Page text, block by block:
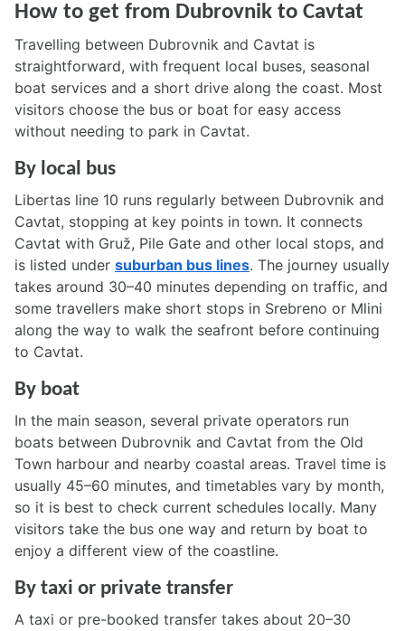
How to get from Dubrovnik to Cavtat
Travelling between Dubrovnik and Cavtat is
straightforward, with frequent local buses, seasonal
boat services and a short drive along the coast. Most
visitors choose the bus or boat for easy access
without needing to park in Cavtat.
By local bus
Libertas line 10 runs regularly between Dubrovnik and
Cavtat, stopping at key points in town. It connects
Cavtat with Gruž, Pile Gate and other local stops, and
is listed under suburban bus lines. The journey usually
takes around 30–40 minutes depending on traffic, and
some travellers make short stops in Srebreno or Mlini
along the way to walk the seafront before continuing
to Cavtat.
By boat
In the main season, several private operators run
boats between Dubrovnik and Cavtat from the Old
Town harbour and nearby coastal areas. Travel time is
usually 45–60 minutes, and timetables vary by month,
so it is best to check current schedules locally. Many
visitors take the bus one way and return by boat to
enjoy a different view of the coastline.
By taxi or private transfer
A taxi or pre-booked transfer takes about 20–30